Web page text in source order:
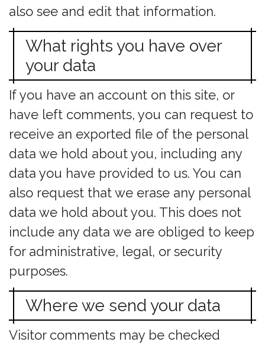
also see and edit that information.
What rights you have over
your data
If you have an account on this site, or
have left comments, you can request to
receive an exported file of the personal
data we hold about you, including any
data you have provided to us. You can
also request that we erase any personal
data we hold about you. This does not
include any data we are obliged to keep
for administrative, legal, or security
purposes.
Where we send your data
Visitor comments may be checked